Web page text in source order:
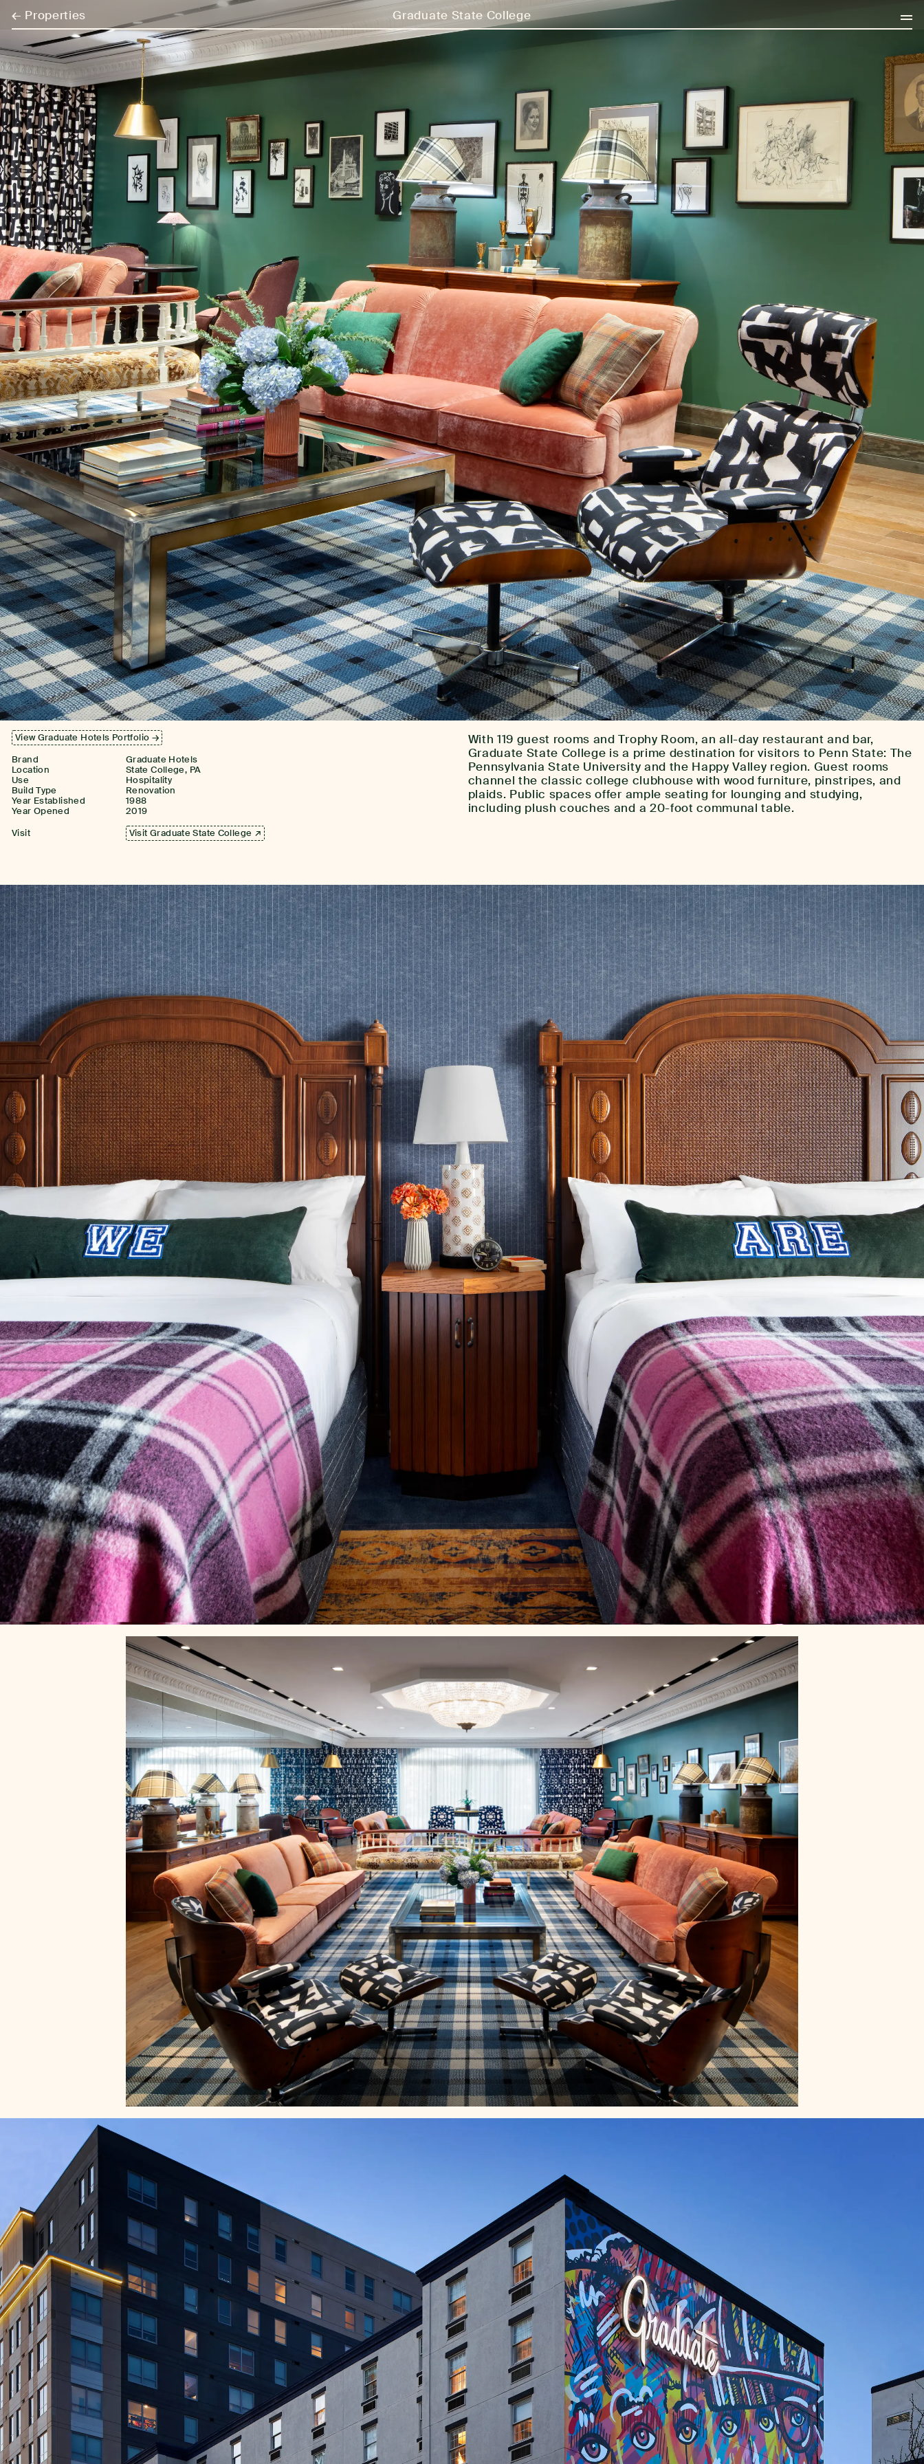
← Properties Graduate State College
View Graduate Hotels Portfolio →
Brand
Graduate Hotels
Location
State College, PA
Use
Hospitality
Build Type
Renovation
Year Established
1988
Year Opened
2019
Visit
Visit Graduate State College ↗
With 119 guest rooms and Trophy Room, an all-day restaurant and bar,
Graduate State College is a prime destination for visitors to Penn State: The
Pennsylvania State University and the Happy Valley region. Guest rooms
channel the classic college clubhouse with wood furniture, pinstripes, and
plaids. Public spaces offer ample seating for lounging and studying,
including plush couches and a 20-foot communal table.